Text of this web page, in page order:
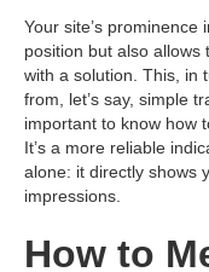
Your site’s prominence
position but also
with a solution. This, in
from, let’s say, simple
important to know how
It’s a more reliable
alone: ​​it directly shows
impressions.
How to